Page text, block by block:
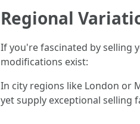
Regional
If you're fascinated by selling
modifications exist:
In city regions like London or
yet supply exceptional selling